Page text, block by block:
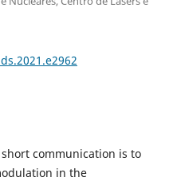
communication is to
in the